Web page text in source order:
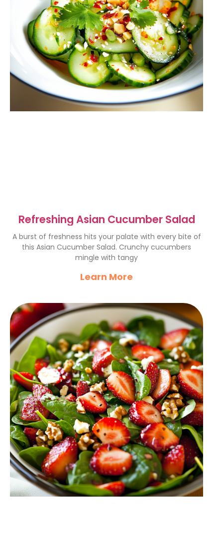
Refreshing Asian Cucumber Salad
A burst of freshness hits your palate with every bite of
this Asian Cucumber Salad. Crunchy cucumbers
mingle with tangy
Learn More